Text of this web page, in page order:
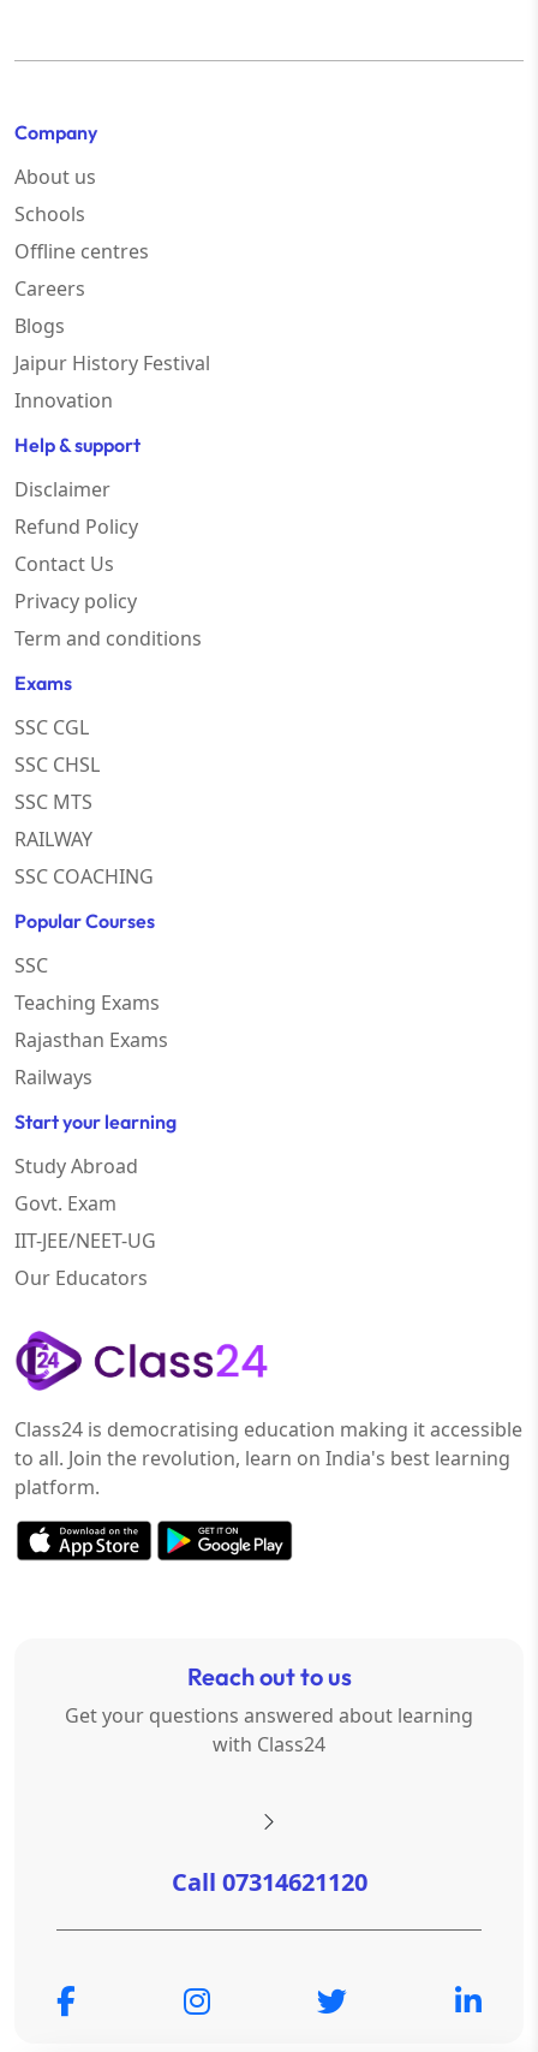
Company
About us
Schools
Offline centres
Careers
Blogs
Jaipur History Festival
Innovation
Help & support
Disclaimer
Refund Policy
Contact Us
Privacy policy
Term and conditions
Exams
SSC CGL
SSC CHSL
SSC MTS
RAILWAY
SSC COACHING
Popular Courses
SSC
Teaching Exams
Rajasthan Exams
Railways
Start your learning
Study Abroad
Govt. Exam
IIT-JEE/NEET-UG
Our Educators
Class24 is democratising education making it accessible
to all. Join the revolution, learn on India's best learning
platform.
Reach out to us
Get your questions answered about learning
with Class24
Call 07314621120